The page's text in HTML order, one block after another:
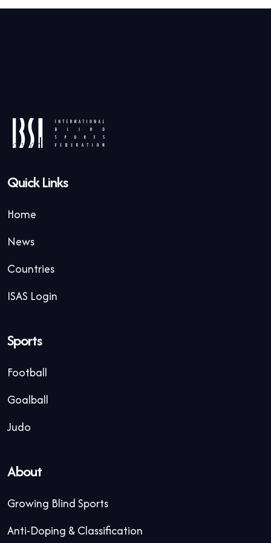
Quick Links
Home
News
Countries
ISAS Login
Sports
Football
Goalball
Judo
About
Growing Blind Sports
Anti-Doping & Classification